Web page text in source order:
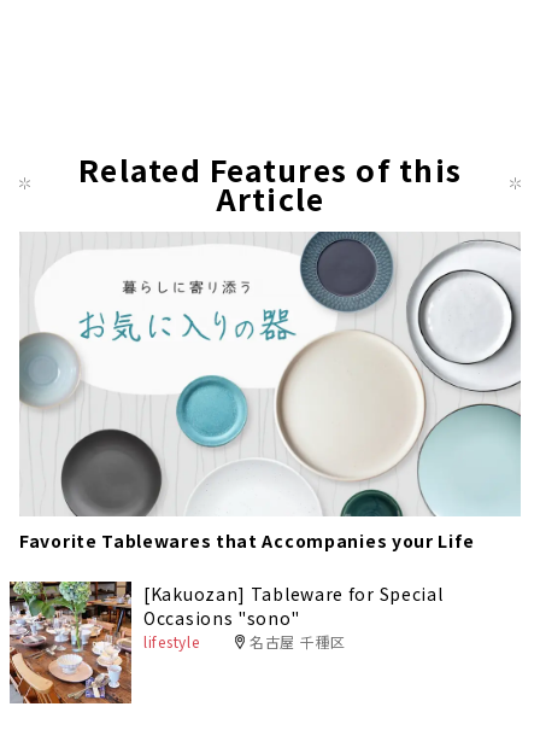
Related Features of this
Article
Favorite Tablewares that Accompanies your Life
[Kakuozan] Tableware for Special
Occasions "sono"
lifestyle 名古屋 千種区